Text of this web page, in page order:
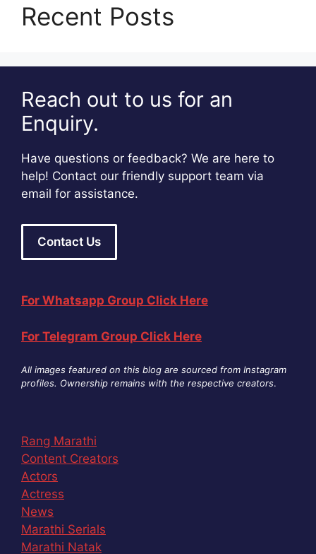
Recent Posts
Reach out to us for an
Enquiry.
Have questions or feedback? We are here to
help! Contact our friendly support team via
email for assistance.
Contact Us
For Whatsapp Group Click Here
For Telegram Group Click Here
All images featured on this blog are sourced from Instagram
profiles. Ownership remains with the respective creators.
Rang Marathi
Content Creators
Actors
Actress
News
Marathi Serials
Marathi Natak